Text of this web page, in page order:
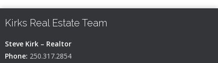
Kirks Real Estate Team
Steve Kirk – Realtor
Phone: 250.317.2854